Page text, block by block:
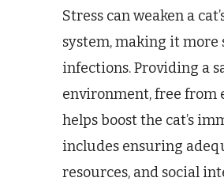
Stress can weaken a
system, making it more
infections. Providing a
environment, free from
helps boost the cat’s
includes ensuring
resources, and social